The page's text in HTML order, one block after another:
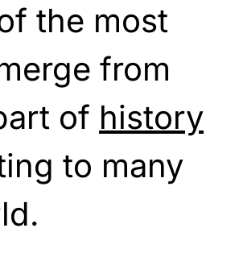
the most
from
of history
to many